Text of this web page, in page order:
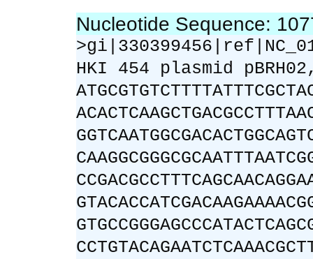
Nucleotide Sequence:
HKI 454 plasmid